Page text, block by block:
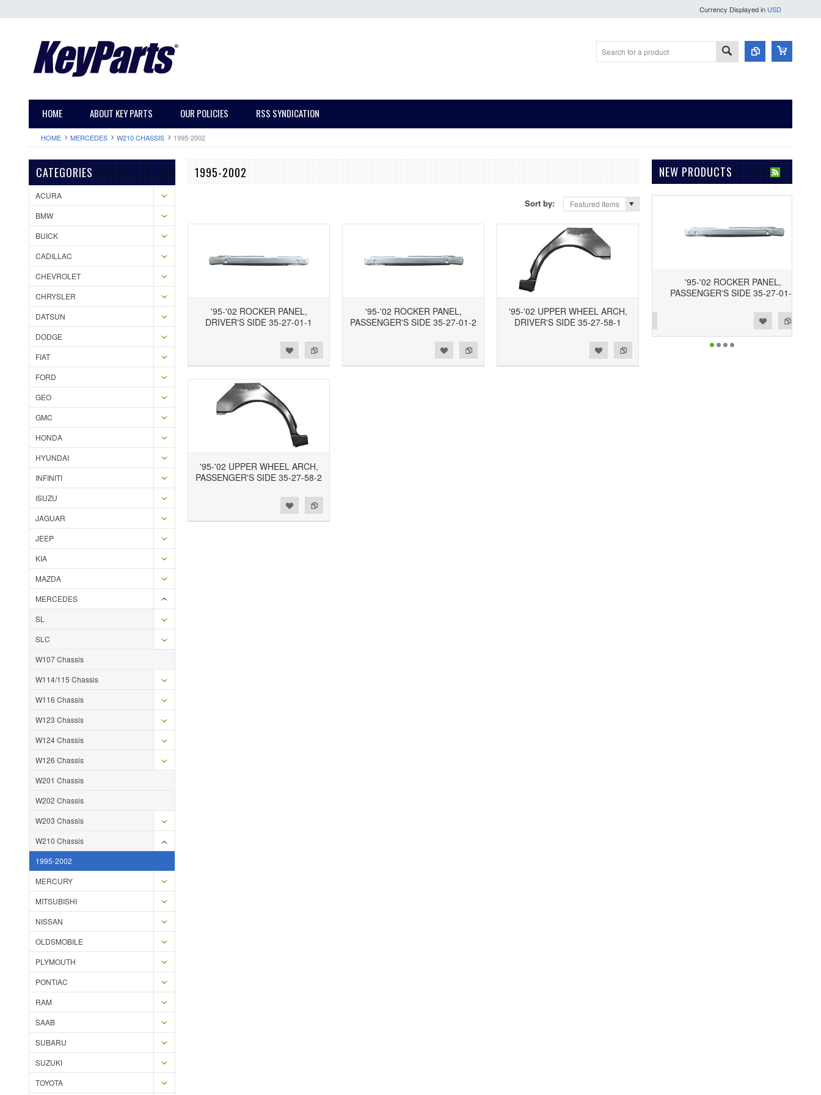
Currency Displayed in USD
HOME ABOUT KEY PARTS OUR POLICIES RSS SYNDICATION
HOME MERCEDES W210 CHASSIS 1995-2002
CATEGORIES
ACURA
BMW
BUICK
CADILLAC
CHEVROLET
CHRYSLER
DATSUN
DODGE
FIAT
FORD
GEO
GMC
HONDA
HYUNDAI
INFINITI
ISUZU
JAGUAR
JEEP
KIA
MAZDA
MERCEDES
SL
SLC
W107 Chassis
W114/115 Chassis
W116 Chassis
W123 Chassis
W124 Chassis
W126 Chassis
W201 Chassis
W202 Chassis
W203 Chassis
W210 Chassis
1995-2002
MERCURY
MITSUBISHI
NISSAN
OLDSMOBILE
PLYMOUTH
PONTIAC
RAM
SAAB
SUBARU
SUZUKI
TOYOTA
1995-2002
Sort by: Featured Items
'95-'02 ROCKER PANEL,
DRIVER'S SIDE 35-27-01-1
Add to Compare
Add to Wishlist
'95-'02 ROCKER PANEL,
PASSENGER'S SIDE 35-27-01-2
Add to Compare
Add to Wishlist
'95-'02 UPPER WHEEL ARCH,
DRIVER'S SIDE 35-27-58-1
Add to Compare
Add to Wishlist
'95-'02 UPPER WHEEL ARCH,
PASSENGER'S SIDE 35-27-58-2
NEW PRODUCTS
'95-'02 ROCKER PANEL,
PASSENGER'S SIDE 35-27-01-2
Add to Compare
Add to Wishlist